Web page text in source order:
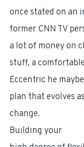
once stated on an
former CNN TV
a lot of money on
stuff, a
Eccentric he
plan that evolves
change.
Building your